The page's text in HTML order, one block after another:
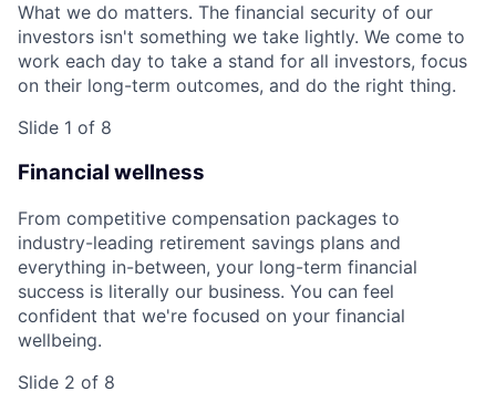
What we do matters. The financial security of our
investors isn't something we take lightly. We come to
work each day to take a stand for all investors, focus
on their long-term outcomes, and do the right thing.
Slide 1 of 8
Financial wellness
From competitive compensation packages to
industry-leading retirement savings plans and
everything in-between, your long-term financial
success is literally our business. You can feel
confident that we're focused on your financial
wellbeing.
Slide 2 of 8